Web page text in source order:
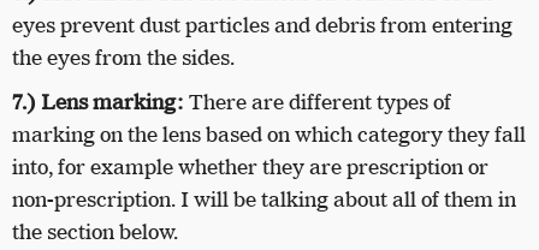
eyes prevent dust particles and debris from entering
the eyes from the sides.
7.) Lens marking: There are different types of
marking on the lens based on which category they fall
into, for example whether they are prescription or
non-prescription. I will be talking about all of them in
the section below.